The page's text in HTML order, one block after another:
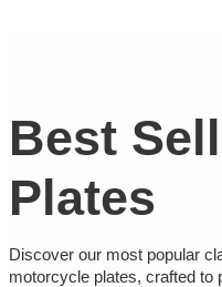
Best
Plates
Discover our most popular
motorcycle plates, crafted to